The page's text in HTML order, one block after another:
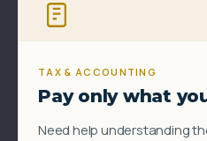
TAX & ACCOUNTING
Pay only what
Need help understanding